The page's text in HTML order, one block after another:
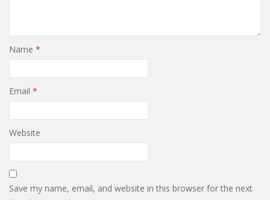
Name *
Email *
Website
Save my name, email, and website in this browser for the next